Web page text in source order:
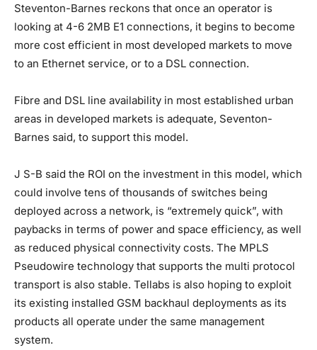
Steventon-Barnes reckons that once an operator is
looking at 4-6 2MB E1 connections, it begins to become
more cost efficient in most developed markets to move
to an Ethernet service, or to a DSL connection.
Fibre and DSL line availability in most established urban
areas in developed markets is adequate, Seventon-
Barnes said, to support this model.
J S-B said the ROI on the investment in this model, which
could involve tens of thousands of switches being
deployed across a network, is “extremely quick”, with
paybacks in terms of power and space efficiency, as well
as reduced physical connectivity costs. The MPLS
Pseudowire technology that supports the multi protocol
transport is also stable. Tellabs is also hoping to exploit
its existing installed GSM backhaul deployments as its
products all operate under the same management
system.